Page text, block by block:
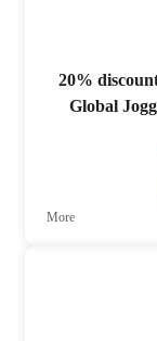
20%
Global
More